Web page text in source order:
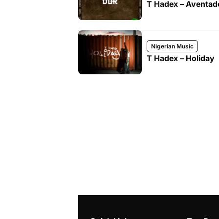
T Hadex –
Nigerian Music
T Hadex – Holiday